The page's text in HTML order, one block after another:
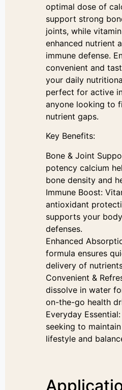
optimal dose of
support strong
joints, while
enhanced nutrient
immune defense.
convenient and
your daily
perfect for active
anyone looking to
nutrient gaps.
Key Benefits:
Bone & Joint
potency calcium
bone density and
Immune Boost:
antioxidant
supports your
defenses.
Enhanced
formula ensures
delivery of
Convenient &
dissolve in water
on-the-go health
Everyday
seeking to
lifestyle and